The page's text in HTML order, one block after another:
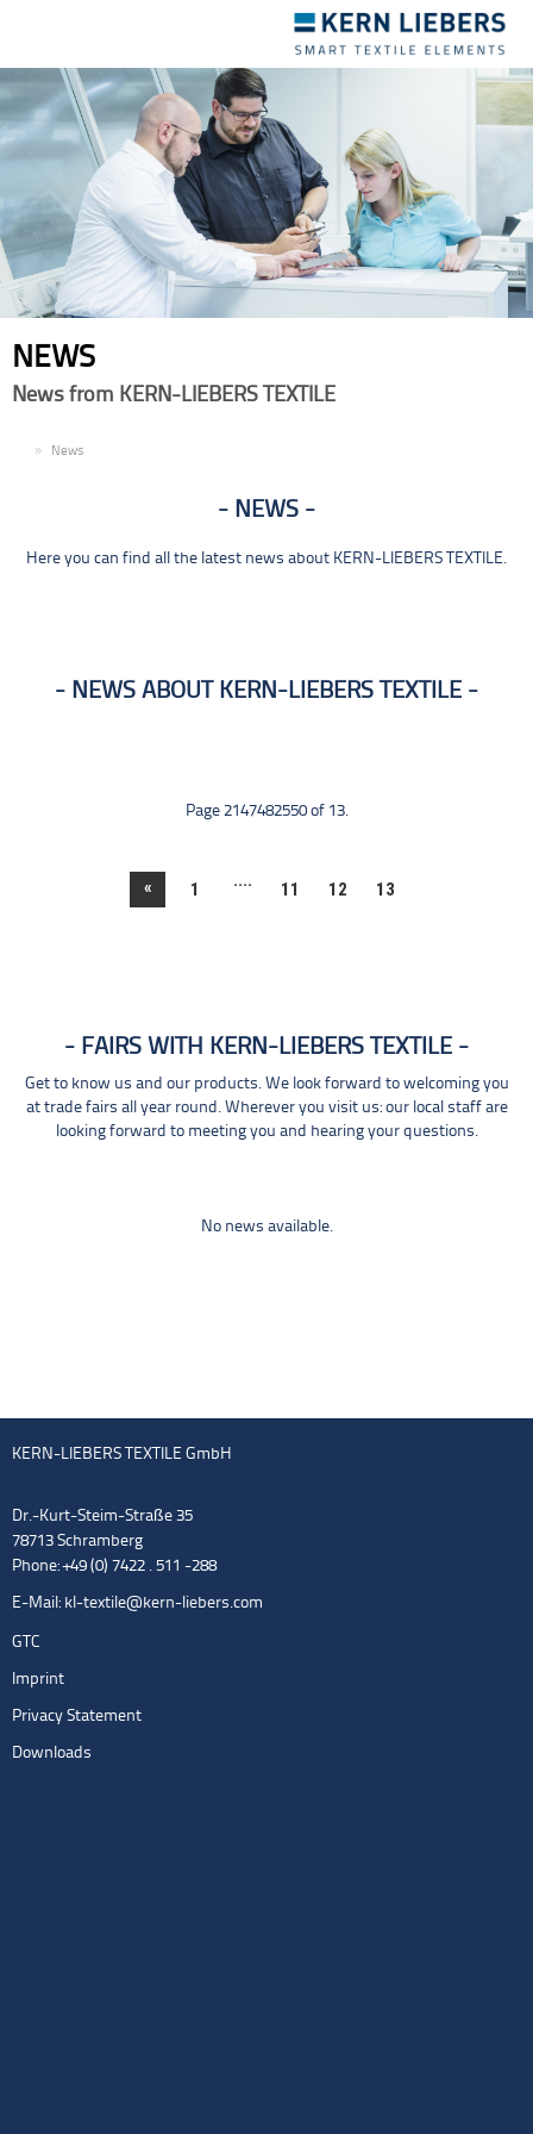
navigation
NEWS
News from KERN-LIEBERS TEXTILE
News
NEWS
Here you can find all the latest news about KERN-LIEBERS TEXTILE.
NEWS ABOUT KERN-LIEBERS TEXTILE
Page 2147482550 of 13.
« 1 .... 11 12 13
FAIRS WITH KERN-LIEBERS TEXTILE
Get to know us and our products. We look forward to welcoming you
at trade fairs all year round. Wherever you visit us: our local staff are
looking forward to meeting you and hearing your questions.
No news available.
KERN-LIEBERS TEXTILE GmbH
Dr.-Kurt-Steim-Straße 35
78713 Schramberg
Phone: +49 (0) 7422 . 511 -288
E-Mail: kl-textile@kern-liebers.com
GTC
Imprint
Privacy Statement
Downloads